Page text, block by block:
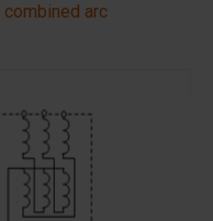
combined arc